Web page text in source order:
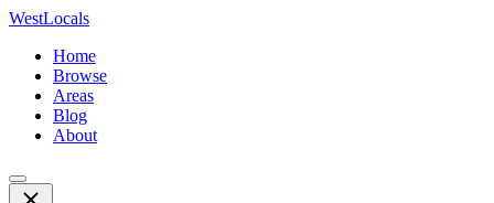
WestLocals
Home
Browse
Areas
Blog
About